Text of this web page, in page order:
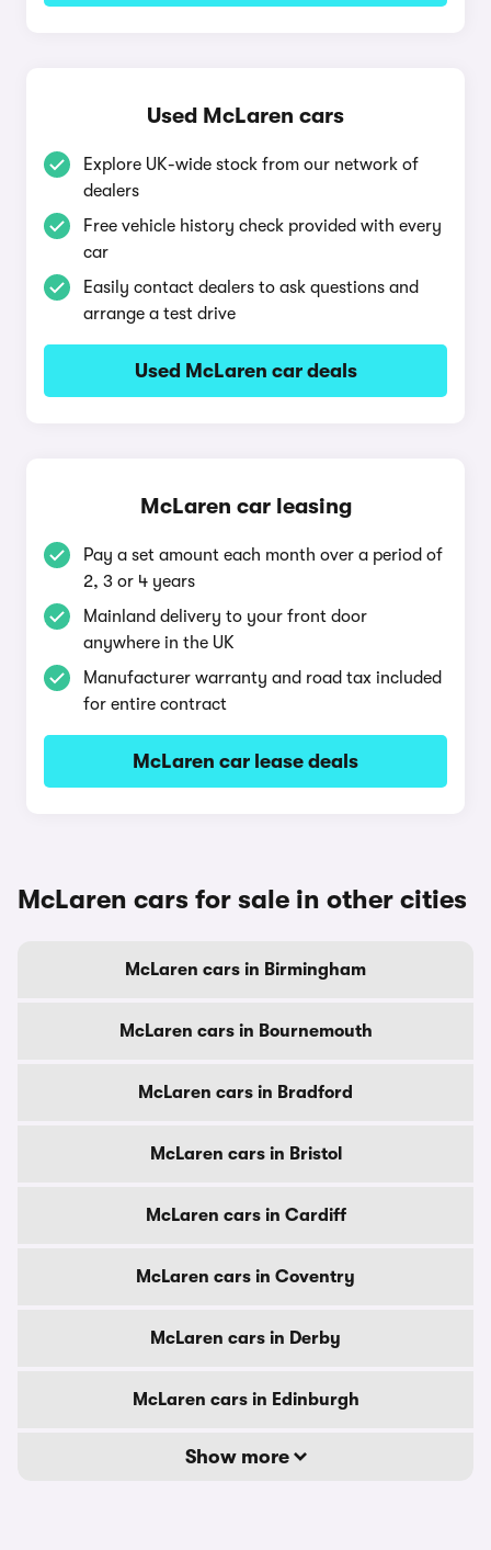
Used McLaren cars
Explore UK-wide stock from our network of
dealers
Free vehicle history check provided with every
car
Easily contact dealers to ask questions and
arrange a test drive
Used McLaren car deals
McLaren car leasing
Pay a set amount each month over a period of
2, 3 or 4 years
Mainland delivery to your front door
anywhere in the UK
Manufacturer warranty and road tax included
for entire contract
McLaren car lease deals
McLaren cars for sale in other cities
McLaren cars in Birmingham
McLaren cars in Bournemouth
McLaren cars in Bradford
McLaren cars in Bristol
McLaren cars in Cardiff
McLaren cars in Coventry
McLaren cars in Derby
McLaren cars in Edinburgh
Show more